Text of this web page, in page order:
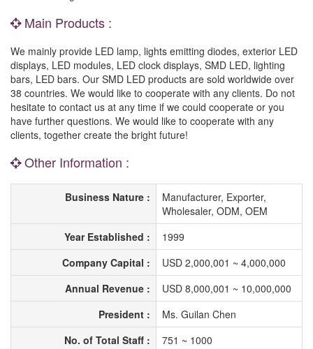
Main Products :
We mainly provide LED lamp, lights emitting diodes, exterior LED
displays, LED modules, LED clock displays, SMD LED, lighting
bars, LED bars. Our SMD LED products are sold worldwide over
38 countries. We would like to cooperate with any clients. Do not
hesitate to contact us at any time if we could cooperate or you
have further questions. We would like to cooperate with any
clients, together create the bright future!
Other Information :
Business Nature :
Manufacturer, Exporter,
Wholesaler, ODM, OEM
Year Established :
1999
Company Capital :
USD 2,000,001 ~ 4,000,000
Annual Revenue :
USD 8,000,001 ~ 10,000,000
President :
Ms. Guilan Chen
No. of Total Staff :
751 ~ 1000